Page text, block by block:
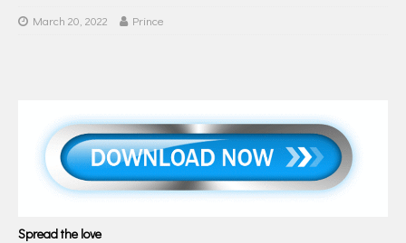
March 20, 2022 Prince
Spread the love